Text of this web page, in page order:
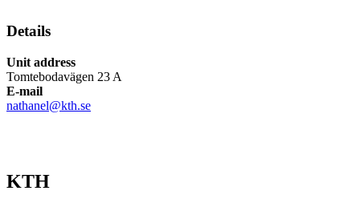
Details
Unit address
Tomtebodavägen 23 A
E-mail
nathanel@kth.se
KTH